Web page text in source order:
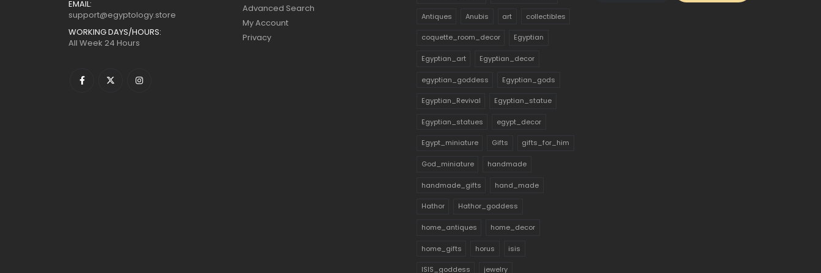
EMAIL:
support@egyptology.store
WORKING DAYS/HOURS:
All Week 24 Hours
Advanced Search
My Account
Privacy
Antiques Anubis art collectibles
coquette_room_decor Egyptian
Egyptian_art Egyptian_decor
egyptian_goddess Egyptian_gods
Egyptian_Revival Egyptian_statue
Egyptian_statues egypt_decor
Egypt_miniature Gifts gifts_for_him
God_miniature handmade
handmade_gifts hand_made
Hathor Hathor_goddess
home_antiques home_decor
home_gifts horus isis
ISIS_goddess jewelry